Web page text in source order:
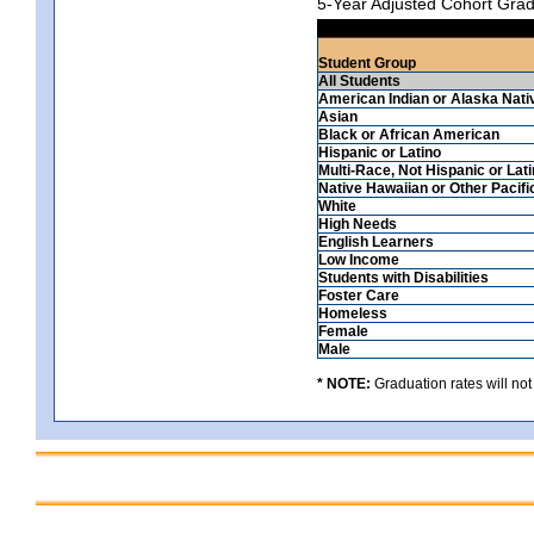
Student Group
All Students
American Indian or Alaska
Asian
Black or African American
Hispanic or Latino
Multi-Race, Not Hispanic or
Native Hawaiian or Other
White
High Needs
English Learners
Low Income
Students with Disabilities
Foster Care
Homeless
Female
Male
* NOTE: Graduation rates will